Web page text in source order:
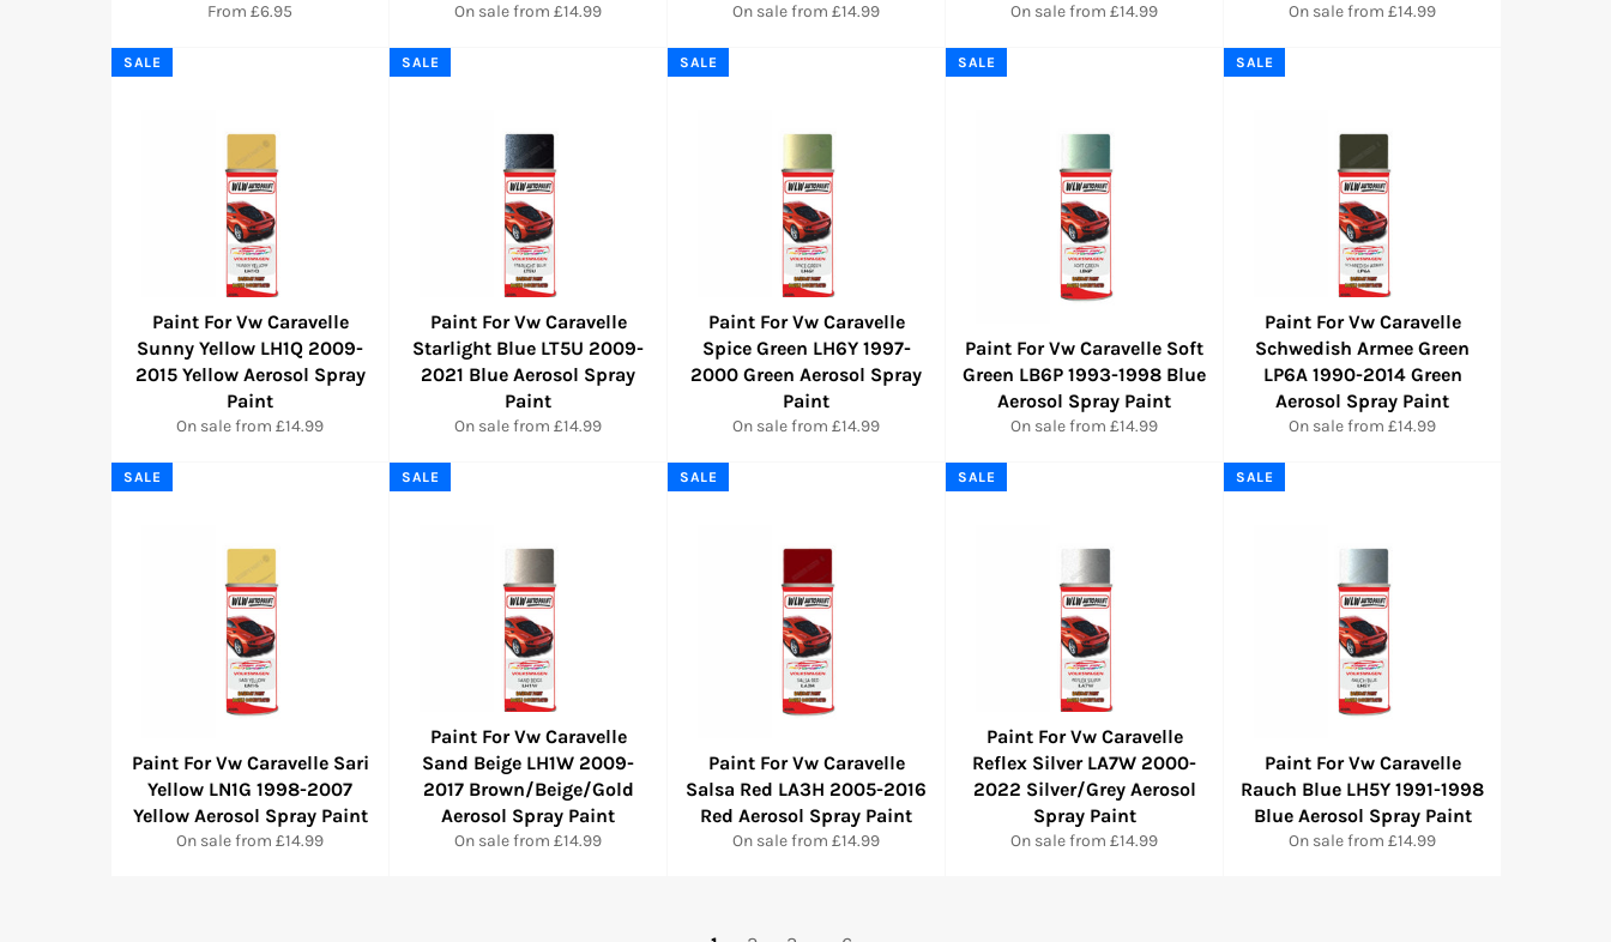
From £6.95 On sale from £14.99 On sale from £14.99 On sale from £14.99 On sale from £14.99
Paint For Vw Caravelle
Sunny Yellow LH1Q 2009-
2015 Yellow Aerosol Spray
Paint
On sale from £14.99
SALE
Paint For Vw Caravelle
Starlight Blue LT5U 2009-
2021 Blue Aerosol Spray
Paint
On sale from £14.99
SALE
Paint For Vw Caravelle
Spice Green LH6Y 1997-
2000 Green Aerosol Spray
Paint
On sale from £14.99
SALE
Paint For Vw Caravelle Soft
Green LB6P 1993-1998 Blue
Aerosol Spray Paint
On sale from £14.99
SALE
Paint For Vw Caravelle
Schwedish Armee Green
LP6A 1990-2014 Green
Aerosol Spray Paint
On sale from £14.99
SALE
Paint For Vw Caravelle Sari
Yellow LN1G 1998-2007
Yellow Aerosol Spray Paint
On sale from £14.99
SALE
Paint For Vw Caravelle
Sand Beige LH1W 2009-
2017 Brown/Beige/Gold
Aerosol Spray Paint
On sale from £14.99
SALE
Paint For Vw Caravelle
Salsa Red LA3H 2005-2016
Red Aerosol Spray Paint
On sale from £14.99
SALE
Paint For Vw Caravelle
Reflex Silver LA7W 2000-
2022 Silver/Grey Aerosol
Spray Paint
On sale from £14.99
SALE
Paint For Vw Caravelle
Rauch Blue LH5Y 1991-1998
Blue Aerosol Spray Paint
On sale from £14.99
SALE